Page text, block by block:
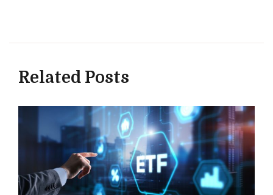
Related Posts